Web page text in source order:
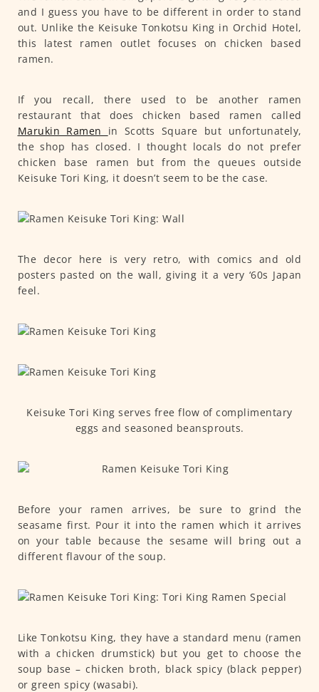
and I guess you have to be different in order to stand
out. Unlike the Keisuke Tonkotsu King in Orchid Hotel,
this latest ramen outlet focuses on chicken based
ramen.
If you recall, there used to be another ramen
restaurant that does chicken based ramen called
Marukin Ramen in Scotts Square but unfortunately,
the shop has closed. I thought locals do not prefer
chicken base ramen but from the queues outside
Keisuke Tori King, it doesn’t seem to be the case.
The decor here is very retro, with comics and old
posters pasted on the wall, giving it a very ‘60s Japan
feel.
Keisuke Tori King serves free flow of complimentary
eggs and seasoned beansprouts.
Before your ramen arrives, be sure to grind the
seasame first. Pour it into the ramen which it arrives
on your table because the sesame will bring out a
different flavour of the soup.
Like Tonkotsu King, they have a standard menu (ramen
with a chicken drumstick) but you get to choose the
soup base – chicken broth, black spicy (black pepper)
or green spicy (wasabi).